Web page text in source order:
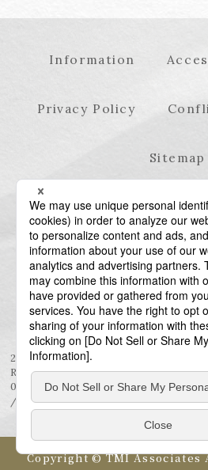
Information
Privacy Policy
Sitemap
23rd Floor, Roppongi Hills Mori
Roppongi, Minato-ku, Tokyo 106-
03-6438-5511 (Representative) /
/ Trademarks)
Copyright © TMI